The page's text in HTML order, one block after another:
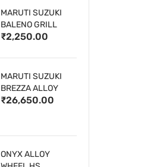
MARUTI SUZUKI
BALENO GRILL
₹2,250.00
MARUTI SUZUKI
BREZZA ALLOY
WHEELS
₹26,650.00
ONYX ALLOY